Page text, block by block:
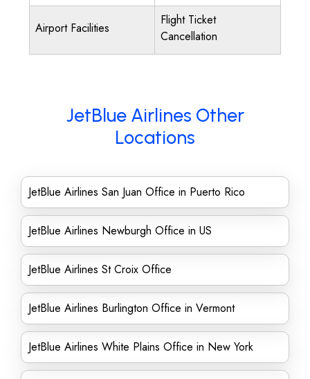
Airport Facilities
Flight Ticket
Cancellation
JetBlue Airlines Other
Locations
JetBlue Airlines San Juan Office in Puerto Rico
JetBlue Airlines Newburgh Office in US
JetBlue Airlines St Croix Office
JetBlue Airlines Burlington Office in Vermont
JetBlue Airlines White Plains Office in New York